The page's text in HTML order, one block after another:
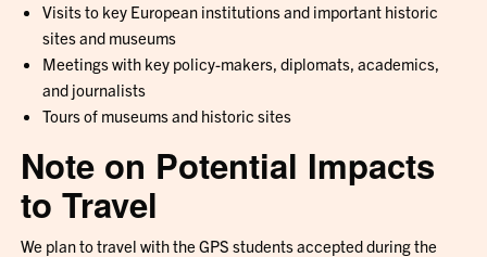
Visits to key European institutions and important historic
sites and museums
Meetings with key policy-makers, diplomats, academics,
and journalists
Tours of museums and historic sites
Note on Potential Impacts
to Travel
We plan to travel with the GPS students accepted during the